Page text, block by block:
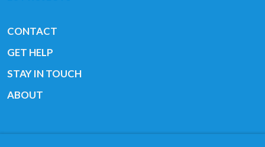
CONTACT
GET HELP
STAY IN TOUCH
ABOUT